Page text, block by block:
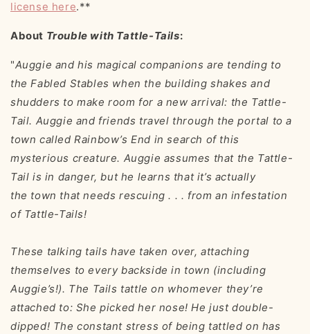
license here.**
About Trouble with Tattle-Tails:
"Auggie and his magical companions are tending to
the Fabled Stables when the building shakes and
shudders to make room for a new arrival: the Tattle-
Tail. Auggie and friends travel through the portal to a
town called Rainbow’s End in search of this
mysterious creature. Auggie assumes that the Tattle-
Tail is in danger, but he learns that it’s actually
the town that needs rescuing . . . from an infestation
of Tattle-Tails!
These talking tails have taken over, attaching
themselves to every backside in town (including
Auggie’s!). The Tails tattle on whomever they’re
attached to: She picked her nose! He just double-
dipped! The constant stress of being tattled on has